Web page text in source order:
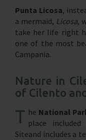
Punta Licosa,
a mermaid, Licosa,
take her life right
one of the most
Campania.
Nature in
of Cilento
T he National
place
Siteand includes a